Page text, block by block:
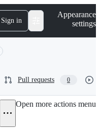
Sign in
Appearance
settings
Pull requests 0
Open more actions menu